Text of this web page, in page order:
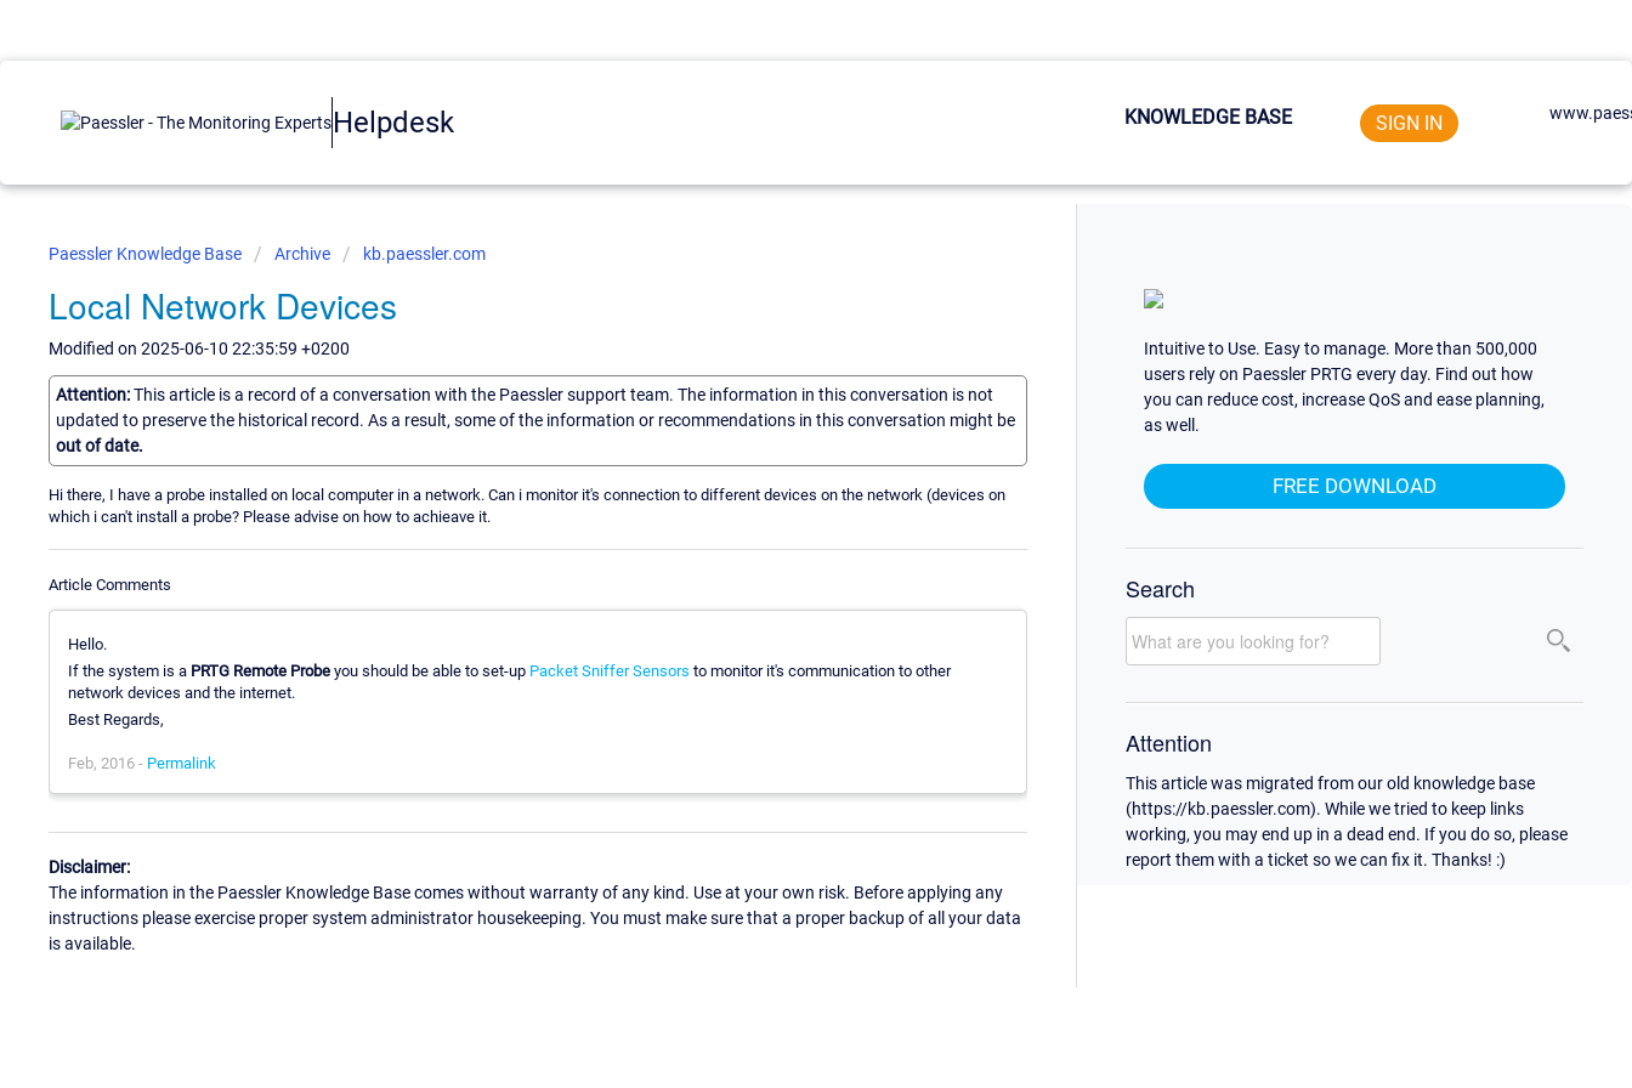
Helpdesk KNOWLEDGE BASE SIGN IN
Paessler Knowledge Base Archive kb.paessler.com
Local Network Devices
Modified on 2025-06-10 22:35:59 +0200
Attention:This article is a record of a conversation with the Paessler support team. The information in this conversation is not
updated to preserve the historical record. As a result, some of the information or recommendations in this conversation might be
out of date.
Hi there, I have a probe installed on local computer in a network. Can i monitor it's connection to different devices on the network (devices on
which i can't install a probe? Please advise on how to achieave it.
Article Comments
Hello.
If the system is a PRTG Remote Probe you should be able to set-up Packet Sniffer Sensors to monitor it's communication to other
network devices and the internet.
Best Regards,
Feb, 2016 - Permalink
Disclaimer:
The information in the Paessler Knowledge Base comes without warranty of any kind. Use at your own risk. Before applying any
instructions please exercise proper system administrator housekeeping. You must make sure that a proper backup of all your data
is available.
Intuitive to Use. Easy to manage. More than 500,000
users rely on Paessler PRTG every day. Find out how
you can reduce cost, increase QoS and ease planning,
as well.
FREE DOWNLOAD
Search
Attention
This article was migrated from our old knowledge base
(https://kb.paessler.com). While we tried to keep links
working, you may end up in a dead end. If you do so, please
report them with a ticket so we can fix it. Thanks! :)